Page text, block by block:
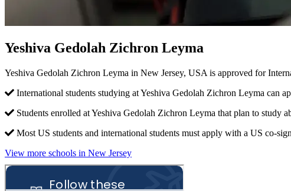
Yeshiva Gedolah Zichron Leyma
Yeshiva Gedolah Zichron Leyma in New Jersey, USA is approved for
International students studying at Yeshiva Gedolah Zichron Leyma can
Students enrolled at Yeshiva Gedolah Zichron Leyma that plan to study
Most US students and international students must apply with a US co-
View more schools in New Jersey